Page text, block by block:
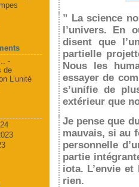
” La science
l’univers. En
disent que
partielle
Nous les
essayer de
s’unifie de
extérieur que
Je pense que
mauvais, si au
personnelle
partie
iota. L’envie
rien.
-
de
L’unité